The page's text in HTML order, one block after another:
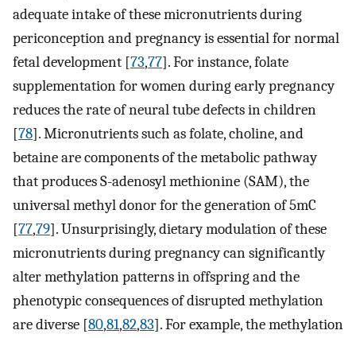
adequate intake of these micronutrients during
periconception and pregnancy is essential for normal
fetal development [73,77]. For instance, folate
supplementation for women during early pregnancy
reduces the rate of neural tube defects in children
[78]. Micronutrients such as folate, choline, and
betaine are components of the metabolic pathway
that produces S-adenosyl methionine (SAM), the
universal methyl donor for the generation of 5mC
[77,79]. Unsurprisingly, dietary modulation of these
micronutrients during pregnancy can significantly
alter methylation patterns in offspring and the
phenotypic consequences of disrupted methylation
are diverse [80,81,82,83]. For example, the methylation